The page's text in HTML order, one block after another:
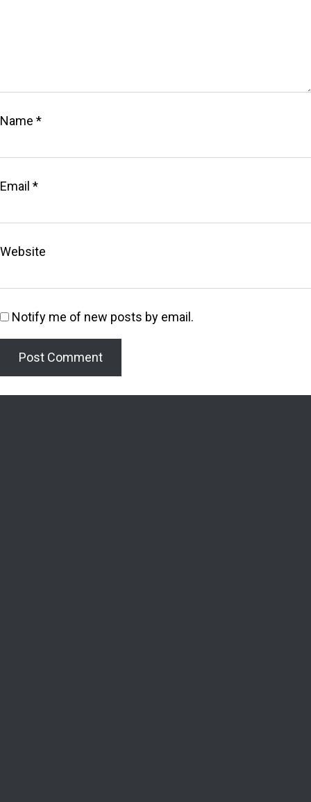
Name *
Email *
Website
Notify me of new posts by email.